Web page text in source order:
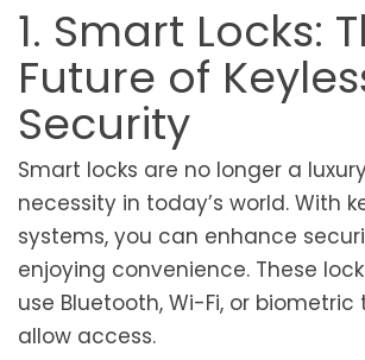
1. Smart Locks:
Future of
Security
Smart locks are no longer a
necessity in today’s world. With
systems, you can enhance
enjoying convenience. These
use Bluetooth, Wi-Fi, or
allow access.